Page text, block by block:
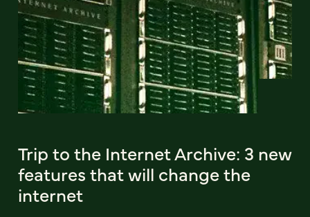
Trip to the Internet Archive: 3 new
features that will change the
internet